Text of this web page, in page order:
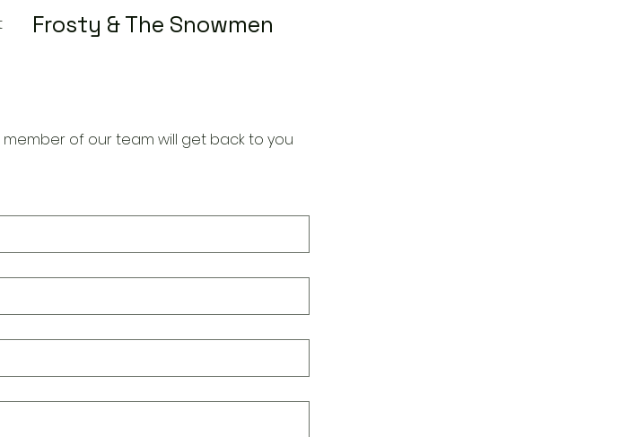
Frosty & The Snowmen
of our team will get back to you